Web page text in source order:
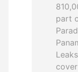
part